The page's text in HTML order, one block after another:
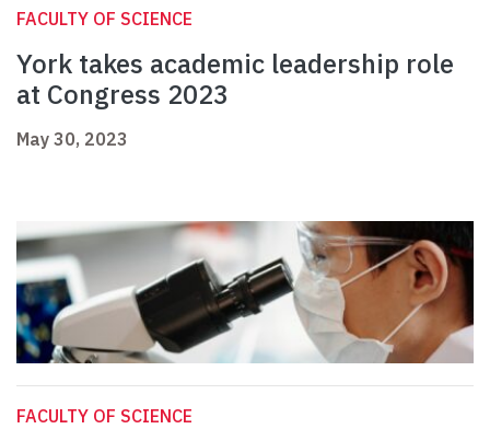
FACULTY OF SCIENCE
York takes academic leadership role
at Congress 2023
May 30, 2023
FACULTY OF SCIENCE